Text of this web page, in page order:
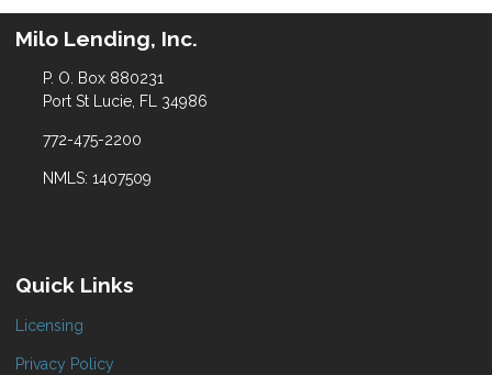
Milo Lending, Inc.
P. O. Box 880231
Port St Lucie, FL 34986
772-475-2200
NMLS: 1407509
Quick Links
Licensing
Privacy Policy